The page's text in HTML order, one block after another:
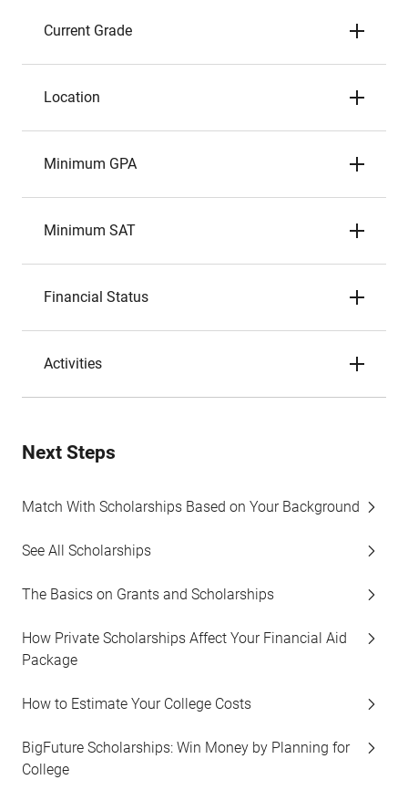
Current Grade
Location
Minimum GPA
Minimum SAT
Financial Status
Activities
Next Steps
Match With Scholarships Based on Your Background
See All Scholarships
The Basics on Grants and Scholarships
How Private Scholarships Affect Your Financial Aid
Package
How to Estimate Your College Costs
BigFuture Scholarships: Win Money by Planning for
College